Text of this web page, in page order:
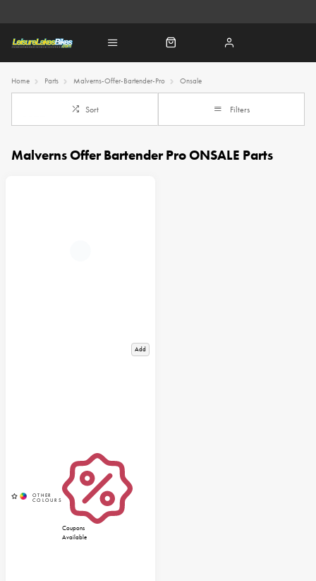
Home Parts Malverns-Offer-Bartender-Pro Onsale
Sort Filters
Malverns Offer Bartender Pro ONSALE Parts
Add
Coupons
Available